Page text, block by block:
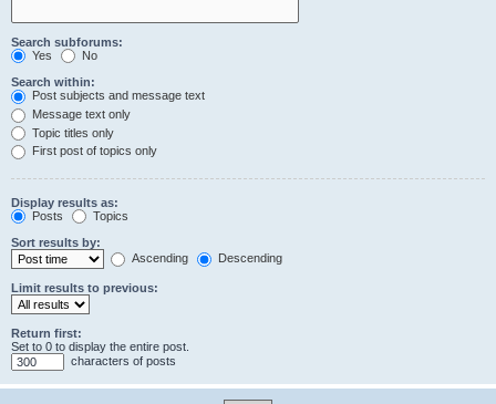
Search subforums:
Yes
No
Search within:
Post subjects and message text
Message text only
Topic titles only
First post of topics only
Display results as:
Posts
Topics
Sort results by:
Ascending
Descending
Limit results to previous:
Return first:
Set to 0 to display the entire post.
characters of posts